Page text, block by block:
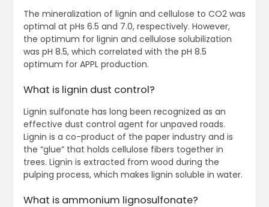
The mineralization of lignin and cellulose to CO2 was
optimal at pHs 6.5 and 7.0, respectively. However,
the optimum for lignin and cellulose solubilization
was pH 8.5, which correlated with the pH 8.5
optimum for APPL production.
What is lignin dust control?
Lignin sulfonate has long been recognized as an
effective dust control agent for unpaved roads.
Lignin is a co-product of the paper industry and is
the “glue” that holds cellulose fibers together in
trees. Lignin is extracted from wood during the
pulping process, which makes lignin soluble in water.
What is ammonium lignosulfonate?